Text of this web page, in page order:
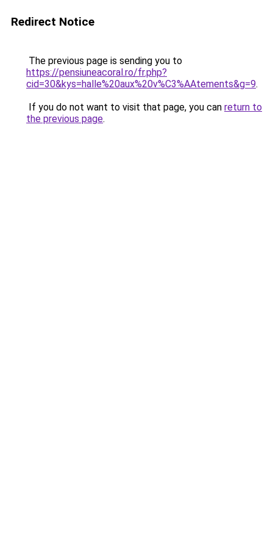
Redirect Notice
The previous page is sending you to
https://pensiuneacoral.ro/fr.php?
cid=30&kys=halle%20aux%20v%C3%AAtements&g=9.
If you do not want to visit that page, you can return to
the previous page.